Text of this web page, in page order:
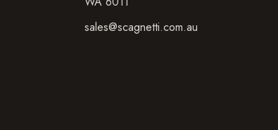
sales@scagnetti.com.au